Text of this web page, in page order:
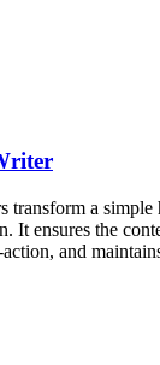
transform a
It ensures the
and